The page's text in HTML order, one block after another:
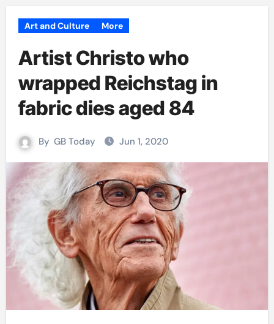
Art and Culture More
Artist Christo who
wrapped Reichstag in
fabric dies aged 84
By GB Today Jun 1, 2020